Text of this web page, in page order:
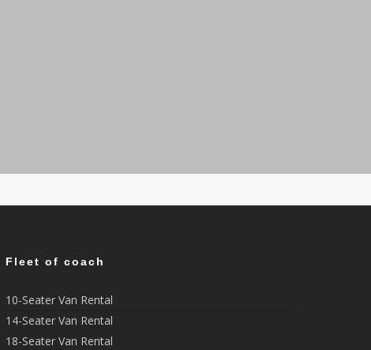
Fleet of coach
10-Seater Van Rental
14-Seater Van Rental
18-Seater Van Rental